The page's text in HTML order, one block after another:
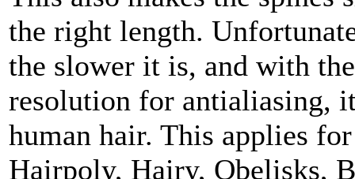
the right length.
the slower it is, and with
resolution for antialiasing,
human hair. This applies
Hairpoly, Hairy, Obelisks,